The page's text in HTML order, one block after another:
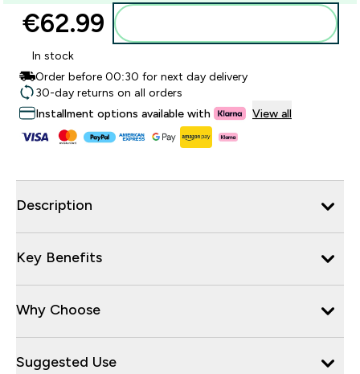
€62.99‎
In stock
Order before 00:30 for next day delivery
30-day returns on all orders
Installment options available with
View all
Description
Key Benefits
Why Choose
Suggested Use